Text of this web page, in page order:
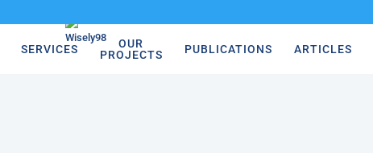
SERVICES
OUR
PROJECTS
PUBLICATIONS ARTICLES